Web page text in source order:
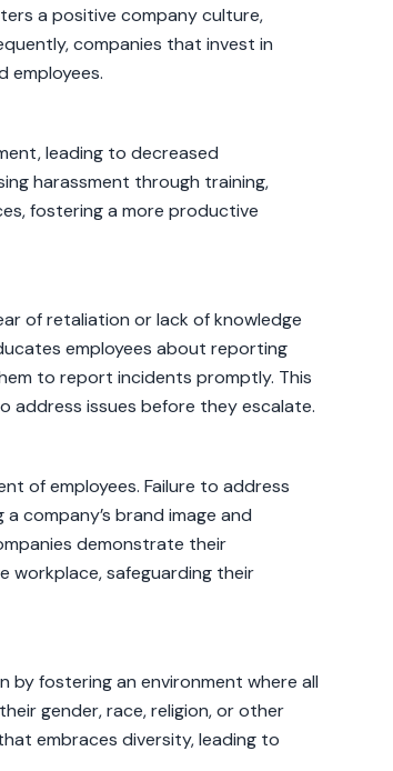
a positive company culture,
companies that invest in
employees.
leading to decreased
harassment through training,
fostering a more productive
of retaliation or lack of knowledge
employees about reporting
to report incidents promptly. This
address issues before they escalate.
of employees. Failure to address
company’s brand image and
demonstrate their
workplace, safeguarding their
by fostering an environment where all
gender, race, religion, or other
embraces diversity, leading to